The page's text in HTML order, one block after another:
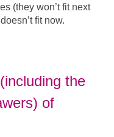
(they won’t fit next
fit now.
the
of